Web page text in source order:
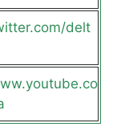
delt